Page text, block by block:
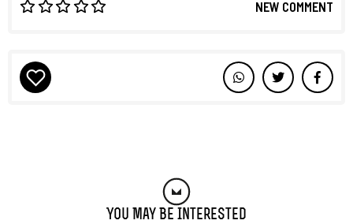
NEW COMMENT
You May Be Interested